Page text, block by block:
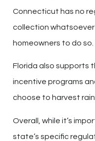
Connecticut has no
collection
homeowners to do so.
Florida also supports
incentive programs
choose to harvest
Overall, while it’s
state’s specific